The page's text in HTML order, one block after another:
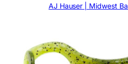
AJ Hauser | Midwest